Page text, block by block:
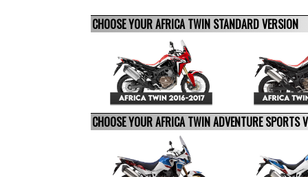
CHOOSE YOUR AFRICA TWIN STANDARD VERSION
CHOOSE YOUR AFRICA TWIN ADVENTURE SPORTS